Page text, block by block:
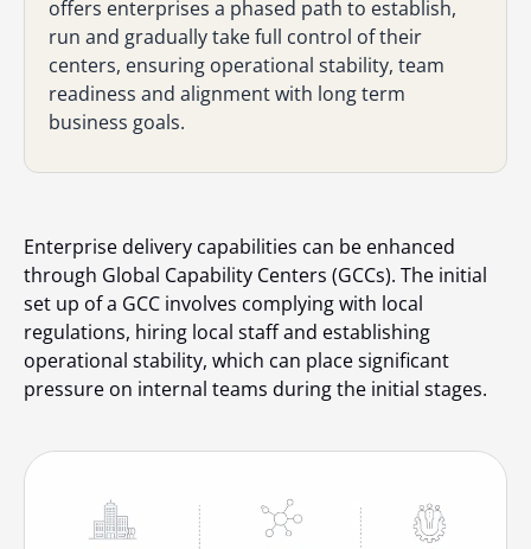
offers enterprises a phased path to establish,
run and gradually take full control of their
centers, ensuring operational stability, team
readiness and alignment with long term
business goals.
Enterprise delivery capabilities can be enhanced
through Global Capability Centers (GCCs). The initial
set up of a GCC involves complying with local
regulations, hiring local staff and establishing
operational stability, which can place significant
pressure on internal teams during the initial stages.